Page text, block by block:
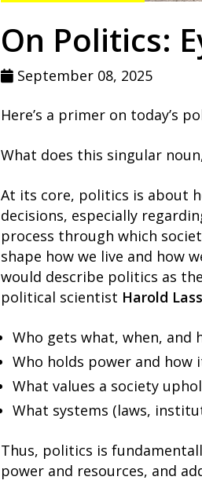
On Politics:
September 08, 2025
Here’s a primer on today’s
What does this singular
At its core, politics is about
decisions, especially
process through which
shape how we live and how
would describe politics as
political scientist Harold
Who gets what, when, and
Who holds power and how
What values a society
What systems (laws,
Thus, politics is
power and resources, and